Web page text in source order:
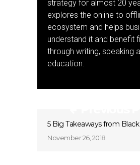
strategy for almost 20
explores the online to
ecosystem and helps
understand it and benefit
through writing, speaking
education.
5 Big Takeaways from
November 26, 2018